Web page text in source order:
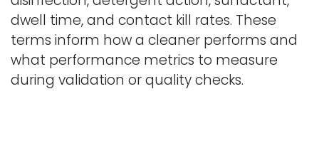
dwell time, and contact kill rates. These
terms inform how a cleaner performs and
what performance metrics to measure
during validation or quality checks.